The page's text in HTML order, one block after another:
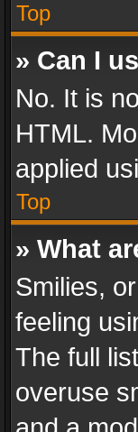
Top
» Can I
No. It is
HTML.
applied
Top
» What
Smilies,
feeling
The full
overuse